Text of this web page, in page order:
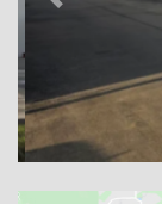
Previous